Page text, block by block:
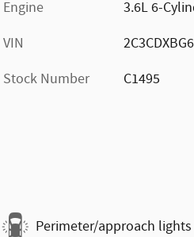
Engine
3.6L 6-
VIN
Stock Number
C1495
Perimeter/approach lights